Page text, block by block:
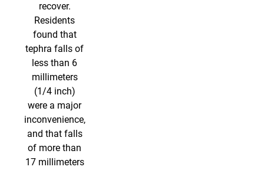
recover.
Residents
found that
tephra falls of
less than 6
millimeters
(1/4 inch)
were a major
inconvenience,
and that falls
of more than
17 millimeters